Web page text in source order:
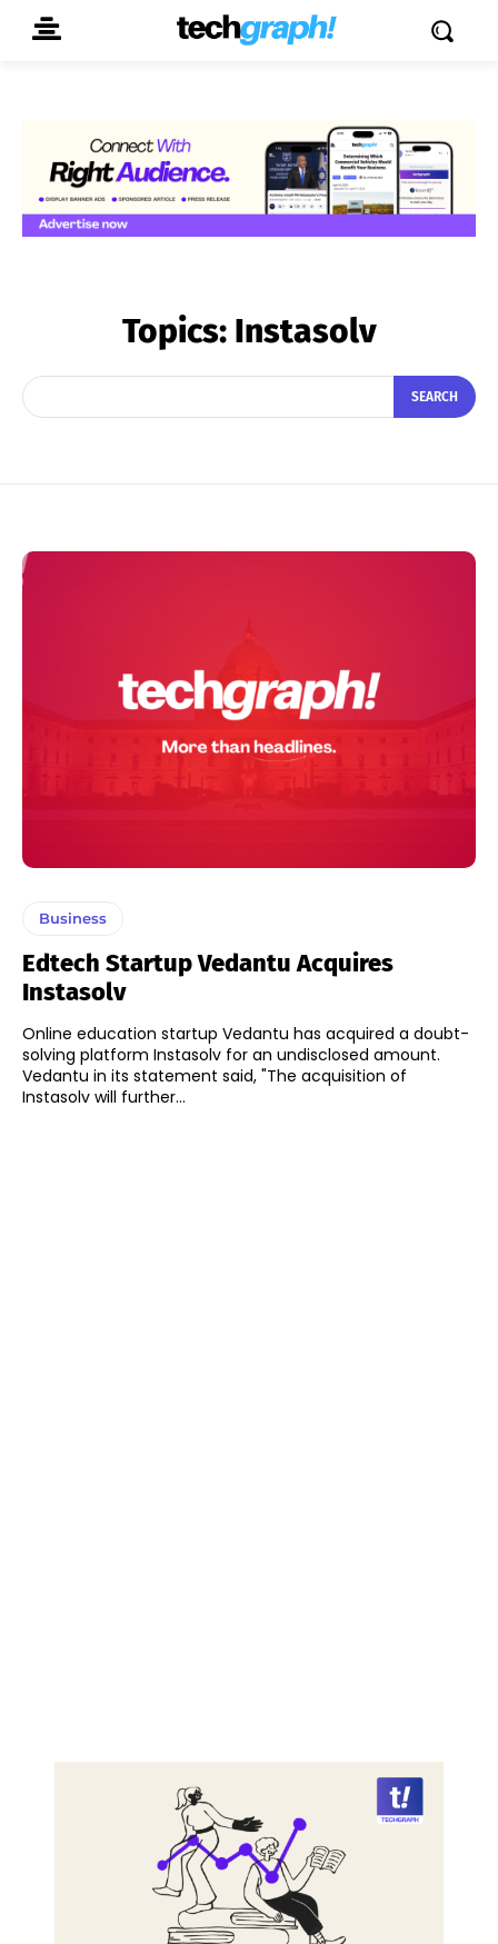
Topics: Instasolv
SEARCH
Business
Edtech Startup Vedantu Acquires
Instasolv
Online education startup Vedantu has acquired a doubt-
solving platform Instasolv for an undisclosed amount.
Vedantu in its statement said, "The acquisition of
Instasolv will further...